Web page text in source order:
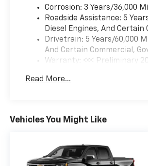
Corrosion: 3 Years/36,000
Roadside Assistance: 5
Diesel Engines, And Certain
Drivetrain: 5 Years/60,000
And Certain Commercial,
Warranty: <<< Preliminary
Maintenance: First Visit: 12
Read More...
Vehicles You Might Like